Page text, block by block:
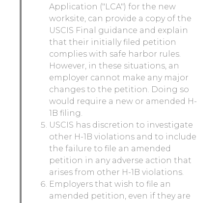
Application ("LCA") for the new
worksite, can provide a copy of the
USCIS Final guidance and explain
that their initially filed petition
complies with safe harbor rules.
However, in these situations, an
employer cannot make any major
changes to the petition. Doing so
would require a new or amended H-
1B filing.
USCIS has discretion to investigate
other H-1B violations and to include
the failure to file an amended
petition in any adverse action that
arises from other H-1B violations.
Employers that wish to file an
amended petition, even if they are